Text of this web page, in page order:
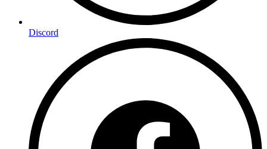
Discord